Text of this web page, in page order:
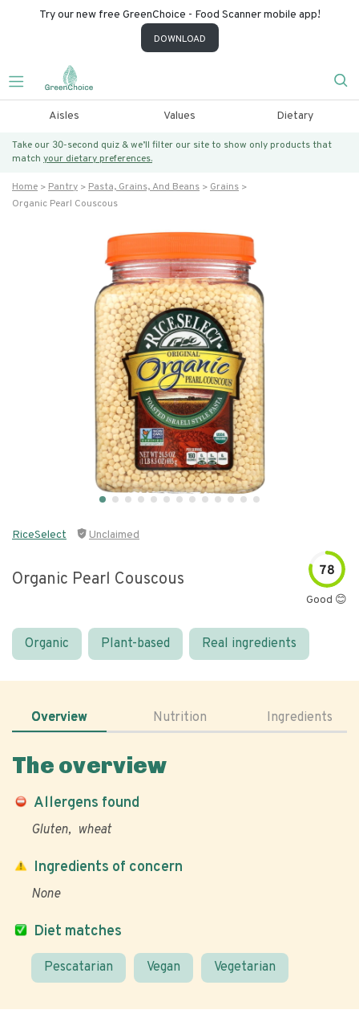
Try our new free GreenChoice - Food Scanner mobile app!
DOWNLOAD
Aisles Values Dietary
Take our 30-second quiz & we’ll filter our site to show only products that
match your dietary preferences.
Home Pantry Pasta, Grains, And Beans
Grains
Organic Pearl Couscous
RiceSelect Unclaimed
Organic Pearl Couscous 78
Good 😊
Organic Plant-based Real ingredients
Overview Nutrition Ingredients
The overview
Allergens found
Gluten wheat
Diet matches
Pescatarian Vegan Vegetarian
Ingredients of concern
None